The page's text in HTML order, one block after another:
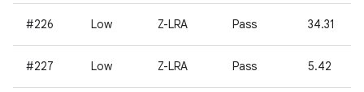
#226 Low Z-LRA Pass 34.31
#227 Low Z-LRA Pass 5.42